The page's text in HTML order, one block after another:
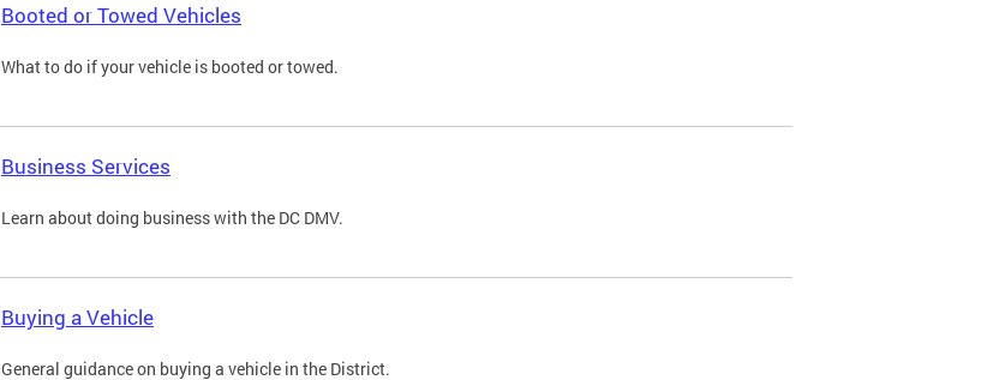
Booted or Towed Vehicles
What to do if your vehicle is booted or towed.
Business Services
Learn about doing business with the DC DMV.
Buying a Vehicle
General guidance on buying a vehicle in the District.